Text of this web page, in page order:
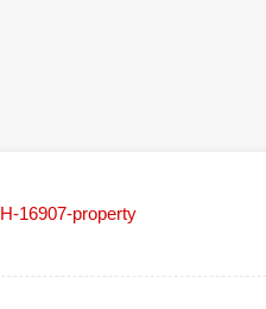
16907-property